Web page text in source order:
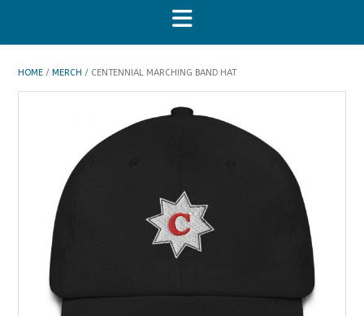
HOME / MERCH / CENTENNIAL MARCHING BAND HAT